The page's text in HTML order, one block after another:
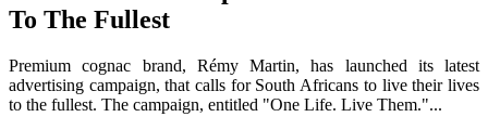
To The Fullest
Premium cognac brand, Rémy Martin, has launched its latest
advertising campaign, that calls for South Africans to live their lives
to the fullest. The campaign, entitled "One Life. Live Them."...